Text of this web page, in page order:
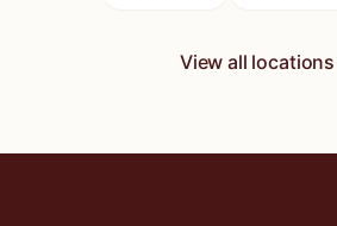
View all locations